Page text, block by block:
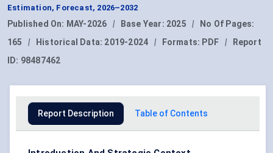
Estimation, Forecast, 2026–2032
Published On: MAY-2026 | Base Year: 2025 |
No Of Pages:
165
| Historical Data: 2019-2024 | Formats: PDF |
Report
ID: 98487462
Report Description Table of Contents